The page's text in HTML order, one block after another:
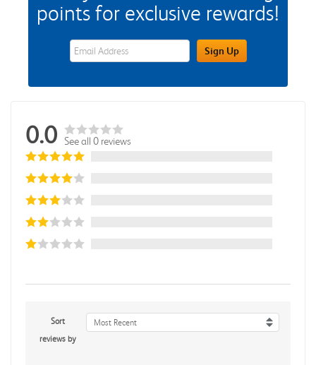
points for exclusive rewards!
eWards Sign Up Email Address FieldSign Up
0.0 See all 0 reviews
Sort
reviews by
Most Recent